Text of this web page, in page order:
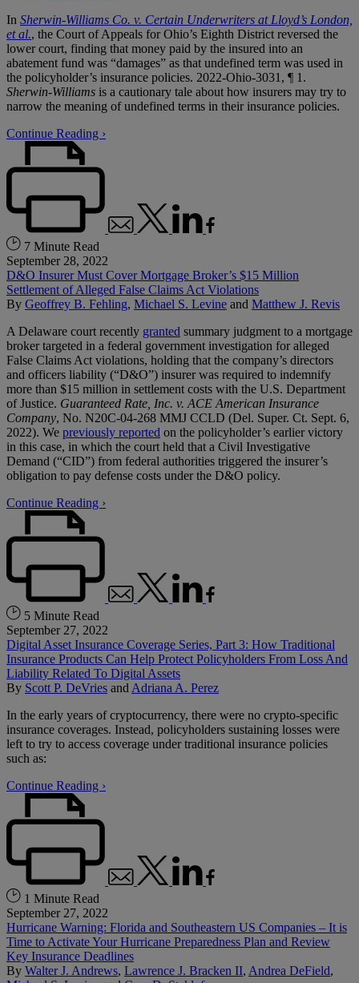
In Sherwin-Williams Co. v. Certain Underwriters at Lloyd’s London,
et al., the Court of Appeals for Ohio’s Eighth District reversed the
lower court, finding that money paid by the insured into an
abatement fund was “damages” as that undefined term was used in
the policyholder’s insurance policies. 2022-Ohio-3031, ¶ 1.
Sherwin-Williams is a cautionary tale about how insurers may try to
narrow the meaning of undefined terms in their insurance policies.
Continue Reading ›
7 Minute Read
September 28, 2022
D&O Insurer Must Cover Mortgage Broker’s $15 Million
Settlement of Alleged False Claims Act Violations
By Geoffrey B. Fehling, Michael S. Levine and Matthew J. Revis
A Delaware court recently granted summary judgment to a mortgage
broker targeted in a federal government investigation for alleged
False Claims Act violations, holding that the company’s directors
and officers liability (“D&O”) insurer was required to indemnify
more than $15 million in settlement costs with the U.S. Department
of Justice. Guaranteed Rate, Inc. v. ACE American Insurance
Company, No. N20C-04-268 MMJ CCLD (Del. Super. Ct. Sept. 6,
2022). We previously reported on the policyholder’s earlier victory
in this case, in which the court held that a Civil Investigative
Demand (“CID”) from federal authorities triggered the insurer’s
obligation to pay defense costs under the D&O policy.
Continue Reading ›
5 Minute Read
September 27, 2022
Digital Asset Insurance Coverage Series, Part 3: How Traditional
Insurance Products Can Help Protect Policyholders From Loss And
Liability Related To Digital Assets
By Scott P. DeVries and Adriana A. Perez
In the early years of cryptocurrency, there were no crypto-specific
insurance coverages. Instead, policyholders sustaining losses were
left to try to access coverage under traditional insurance policies
such as:
Continue Reading ›
1 Minute Read
September 27, 2022
Hurricane Warning: Florida and Southeastern US Companies – It is
Time to Activate Your Hurricane Preparedness Plan and Review
Key Insurance Deadlines
By Walter J. Andrews, Lawrence J. Bracken II, Andrea DeField,